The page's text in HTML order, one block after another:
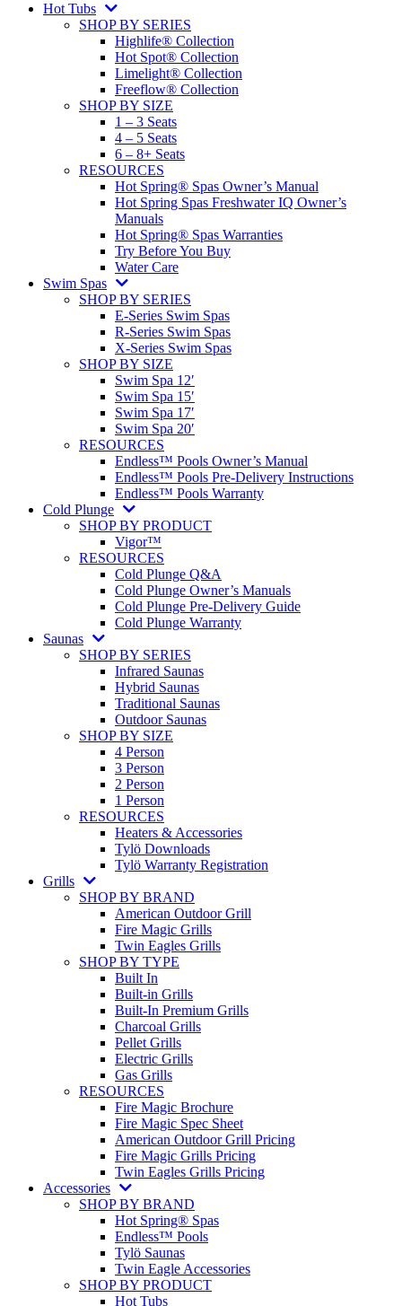
Hot Tubs
SHOP BY SERIES
Highlife® Collection
Hot Spot® Collection
Limelight® Collection
Freeflow® Collection
SHOP BY SIZE
1 – 3 Seats
4 – 5 Seats
6 – 8+ Seats
RESOURCES
Hot Spring® Spas Owner’s Manual
Hot Spring Spas Freshwater IQ Owner’s
Manuals
Hot Spring® Spas Warranties
Try Before You Buy
Water Care
Swim Spas
SHOP BY SERIES
E-Series Swim Spas
R-Series Swim Spas
X-Series Swim Spas
SHOP BY SIZE
Swim Spa 12′
Swim Spa 15′
Swim Spa 17′
Swim Spa 20′
RESOURCES
Endless™ Pools Owner’s Manual
Endless™ Pools Pre-Delivery Instructions
Endless™ Pools Warranty
Cold Plunge
SHOP BY PRODUCT
Vigor™
RESOURCES
Cold Plunge Q&A
Cold Plunge Owner’s Manuals
Cold Plunge Pre-Delivery Guide
Cold Plunge Warranty
Saunas
SHOP BY SERIES
Infrared Saunas
Hybrid Saunas
Traditional Saunas
Outdoor Saunas
SHOP BY SIZE
4 Person
3 Person
2 Person
1 Person
RESOURCES
Heaters & Accessories
Tylö Downloads
Tylö Warranty Registration
Grills
SHOP BY BRAND
American Outdoor Grill
Fire Magic Grills
Twin Eagles Grills
SHOP BY TYPE
Built In
Built-in Grills
Built-In Premium Grills
Charcoal Grills
Pellet Grills
Electric Grills
Gas Grills
RESOURCES
Fire Magic Brochure
Fire Magic Spec Sheet
American Outdoor Grill Pricing
Fire Magic Grills Pricing
Twin Eagles Grills Pricing
Accessories
SHOP BY BRAND
Hot Spring® Spas
Endless™ Pools
Tylö Saunas
Twin Eagle Accessories
SHOP BY PRODUCT
Hot Tubs